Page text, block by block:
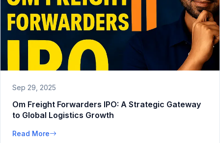
Sep 29, 2025
Om Freight Forwarders IPO: A Strategic Gateway
to Global Logistics Growth
Read More